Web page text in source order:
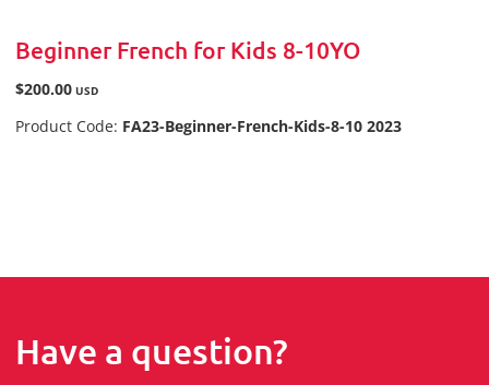
Beginner French for Kids 8-10YO
$200.00 USD
Product Code: FA23-Beginner-French-Kids-8-10 2023
Have a question?